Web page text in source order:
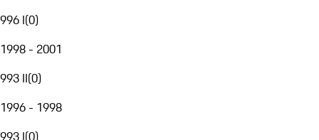
996 I(0)
1998 - 2001
993 II(0)
1996 - 1998
993 I(0)